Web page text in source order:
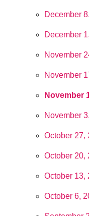
December
December
November
November
November
November
October 27,
October 20,
October 13,
October 6,